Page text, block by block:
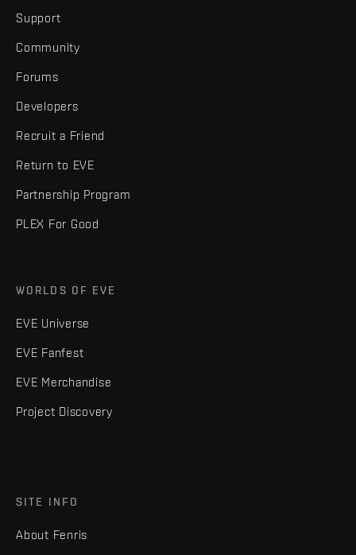
Support
Community
Forums
Developers
Recruit a Friend
Return to EVE
Partnership Program
PLEX For Good
WORLDS OF EVE
EVE Universe
EVE Fanfest
EVE Merchandise
Project Discovery
SITE INFO
About Fenris